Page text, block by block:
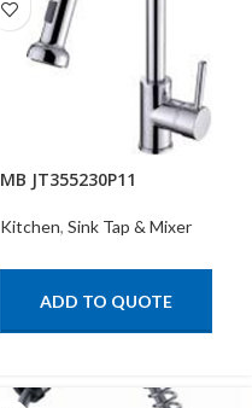
MB JT355230P11
Kitchen, Sink Tap & Mixer
ADD TO QUOTE